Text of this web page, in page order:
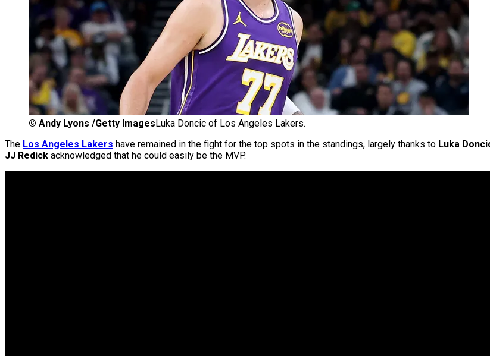
© Andy Lyons /Getty Images Luka Doncic of Los Angeles Lakers.
The Los Angeles Lakers have remained in the fight for the top spots in the standings, largely thanks to Luka
JJ Redick acknowledged that he could easily be the MVP.